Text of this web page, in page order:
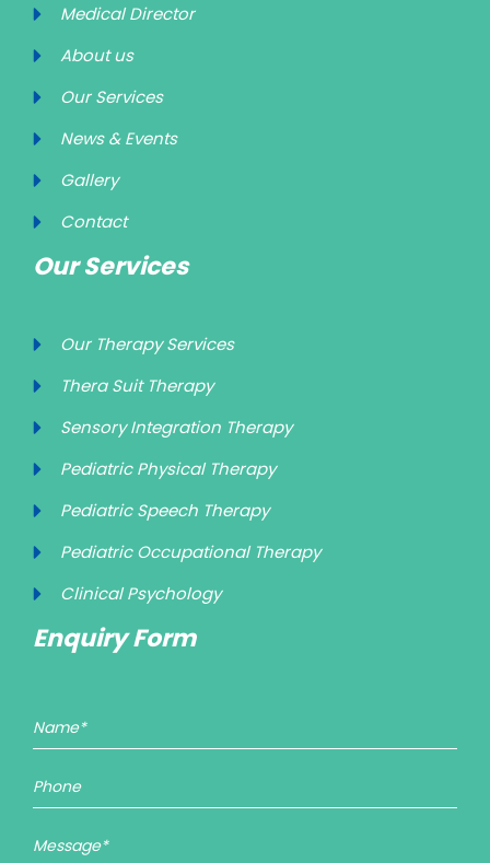
Medical Director
About us
Our Services
News & Events
Gallery
Contact
Our Services
Our Therapy Services
Thera Suit Therapy
Sensory Integration Therapy
Pediatric Physical Therapy
Pediatric Speech Therapy
Pediatric Occupational Therapy
Clinical Psychology
Enquiry Form